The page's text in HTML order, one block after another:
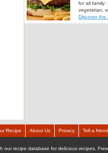
for all family:
vegetarian,
Discover the
Recipe About Us Privacy Tell a friend
recipe database for delicious recipes.